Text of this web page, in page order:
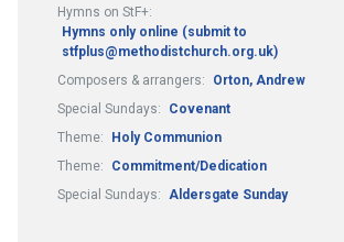
Hymns on StF+:
Hymns only online (submit to
stfplus@methodistchurch.org.uk)
Composers & arrangers:
Orton, Andrew
Special Sundays:
Covenant
Theme:
Holy Communion
Theme:
Commitment/Dedication
Special Sundays: Aldersgate Sunday